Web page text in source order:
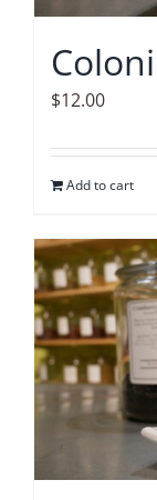
$12.00
Add to cart